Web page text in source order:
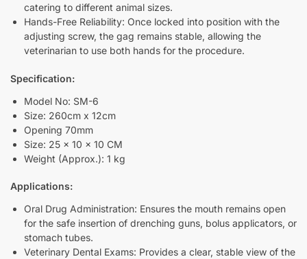
catering to different animal sizes.
Hands-Free Reliability: Once locked into position with the
adjusting screw, the gag remains stable, allowing the
veterinarian to use both hands for the procedure.
Specification:
Model No: SM-6
Size: 260cm x 12cm
Opening 70mm
Size: 25 x 10 x 10 CM
Weight (Approx.): 1 kg
Applications:
Oral Drug Administration: Ensures the mouth remains open
for the safe insertion of drenching guns, bolus applicators, or
stomach tubes.
Veterinary Dental Exams: Provides a clear, stable view of the